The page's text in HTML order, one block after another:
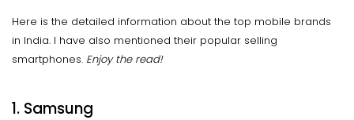
Here is the detailed information about the top mobile brands
in India. I have also mentioned their popular selling
smartphones. Enjoy the read!
1. Samsung